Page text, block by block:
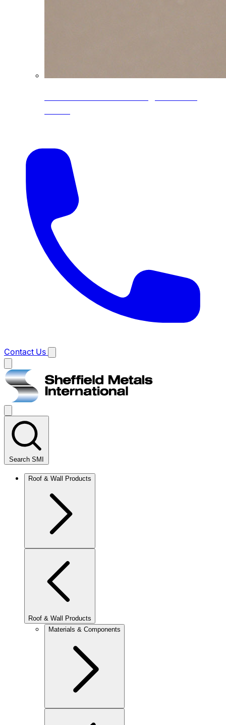
Contact Us
Main
menu
Search SMI
Roof & Wall Products
Roof & Wall Products
Materials & Components